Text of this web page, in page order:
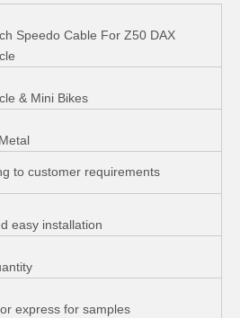
Speedo Cable For Z50 DAX
& Mini Bikes
to customer requirements
easy installation
express for samples